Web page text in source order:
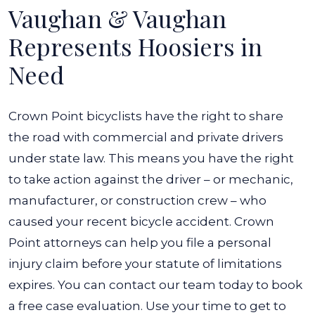
Vaughan & Vaughan
Represents Hoosiers in
Need
Crown Point bicyclists have the right to share
the road with commercial and private drivers
under state law. This means you have the right
to take action against the driver – or mechanic,
manufacturer, or construction crew – who
caused your recent bicycle accident. Crown
Point attorneys can help you file a personal
injury claim before your statute of limitations
expires. You can contact our team today to book
a free case evaluation. Use your time to get to